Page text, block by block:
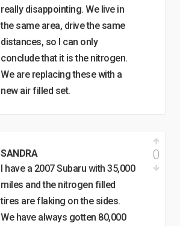
really disappointing. We live in
the same area, drive the same
distances, so I can only
conclude that it is the nitrogen.
We are replacing these with a
new air filled set.
SANDRA
I have a 2007 Subaru with 35,000
miles and the nitrogen filled
tires are flaking on the sides.
We have always gotten 80,000
0